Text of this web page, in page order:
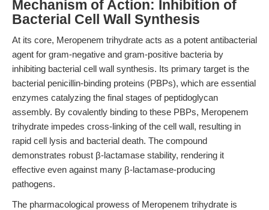
Mechanism of Action: Inhibition of
Bacterial Cell Wall Synthesis
At its core, Meropenem trihydrate acts as a potent antibacterial
agent for gram-negative and gram-positive bacteria by
inhibiting bacterial cell wall synthesis. Its primary target is the
bacterial penicillin-binding proteins (PBPs), which are essential
enzymes catalyzing the final stages of peptidoglycan
assembly. By covalently binding to these PBPs, Meropenem
trihydrate impedes cross-linking of the cell wall, resulting in
rapid cell lysis and bacterial death. The compound
demonstrates robust β-lactamase stability, rendering it
effective even against many β-lactamase-producing
pathogens.
The pharmacological prowess of Meropenem trihydrate is